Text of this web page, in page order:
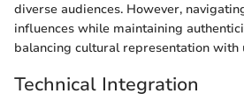
diverse audiences. However,
influences while maintaining
balancing cultural representation with
Technical Integration